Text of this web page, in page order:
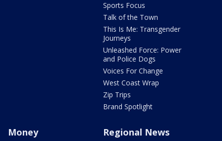
Sports Focus
Talk of the Town
This Is Me: Transgender
Journeys
Unleashed Force: Power
and Police Dogs
Voices For Change
West Coast Wrap
Zip Trips
Brand Spotlight
Money Regional News